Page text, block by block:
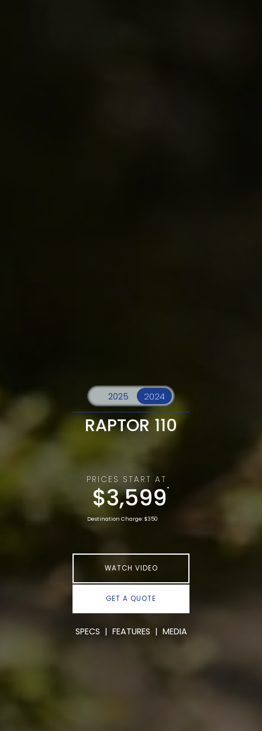
RAPTOR 110
PRICES START AT
$3,599*
Destination Charge: $350
WATCH VIDEO
GET A QUOTE
SPECS | FEATURES | MEDIA